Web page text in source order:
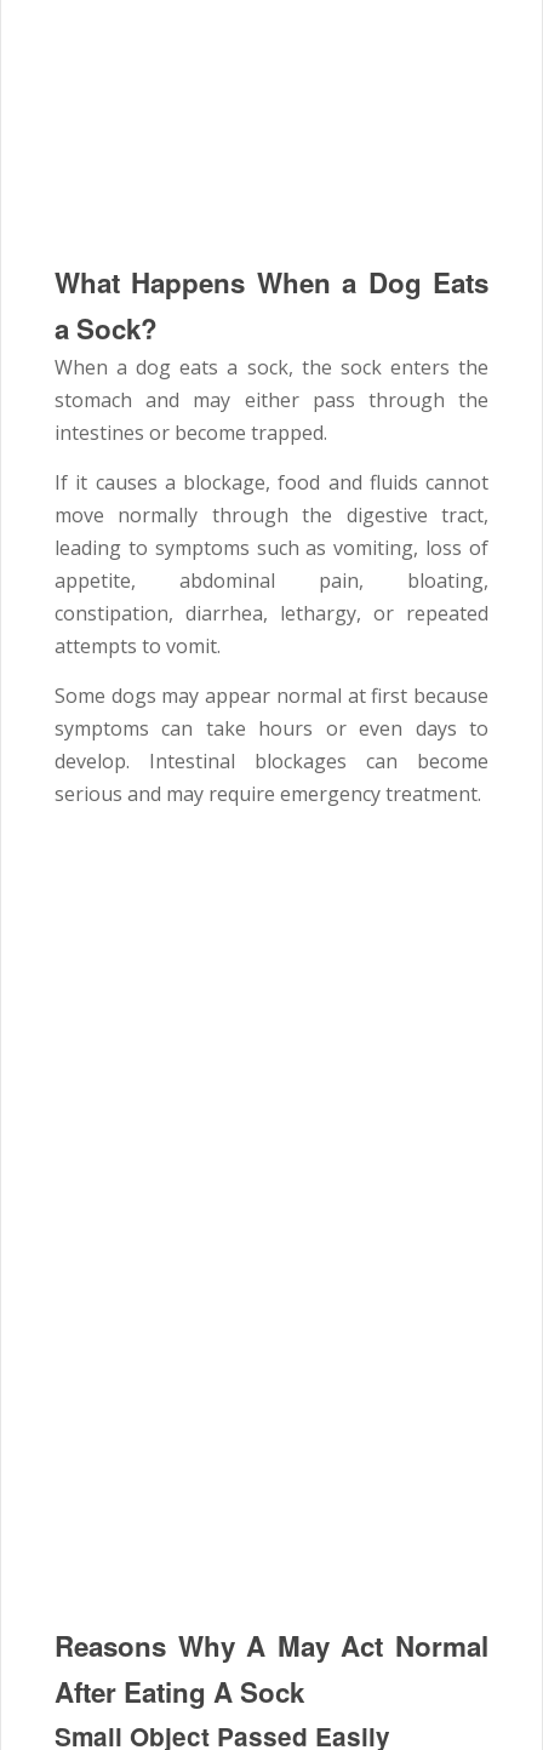
What Happens When a Dog Eats
a Sock?
When a dog eats a sock, the sock enters the
stomach and may either pass through the
intestines or become trapped.
If it causes a blockage, food and fluids cannot
move normally through the digestive tract,
leading to symptoms such as vomiting, loss of
appetite, abdominal pain, bloating,
constipation, diarrhea, lethargy, or repeated
attempts to vomit.
Some dogs may appear normal at first because
symptoms can take hours or even days to
develop. Intestinal blockages can become
serious and may require emergency treatment.
Reasons Why A May Act Normal
After Eating A Sock
Small Object Passed Easily